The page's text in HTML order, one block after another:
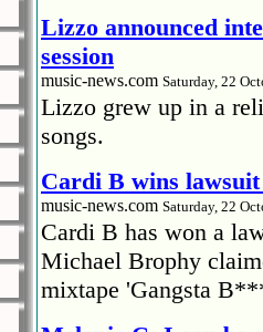
Lizzo announced
session
music-news.com Saturday, 22
Lizzo grew up in a
songs.
Cardi B wins
music-news.com Saturday, 22
Cardi B has won a
Michael Brophy
mixtape 'Gangsta